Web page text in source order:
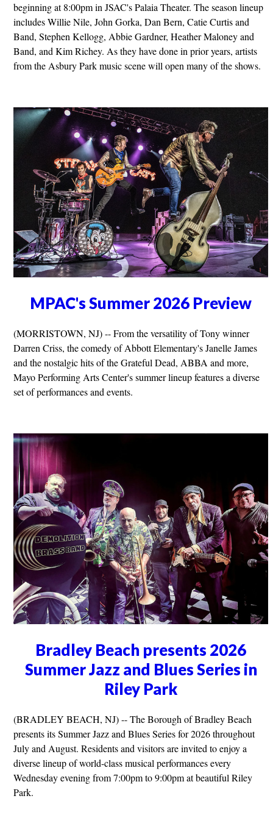
beginning at 8:00pm in JSAC's Palaia Theater. The season lineup
includes Willie Nile, John Gorka, Dan Bern, Catie Curtis and
Band, Stephen Kellogg, Abbie Gardner, Heather Maloney and
Band, and Kim Richey. As they have done in prior years, artists
from the Asbury Park music scene will open many of the shows.
MPAC's Summer 2026 Preview
(MORRISTOWN, NJ) -- From the versatility of Tony winner
Darren Criss, the comedy of Abbott Elementary's Janelle James
and the nostalgic hits of the Grateful Dead, ABBA and more,
Mayo Performing Arts Center's summer lineup features a diverse
set of performances and events.
Bradley Beach presents 2026
Summer Jazz and Blues Series in
Riley Park
(BRADLEY BEACH, NJ) -- The Borough of Bradley Beach
presents its Summer Jazz and Blues Series for 2026 throughout
July and August. Residents and visitors are invited to enjoy a
diverse lineup of world-class musical performances every
Wednesday evening from 7:00pm to 9:00pm at beautiful Riley
Park.